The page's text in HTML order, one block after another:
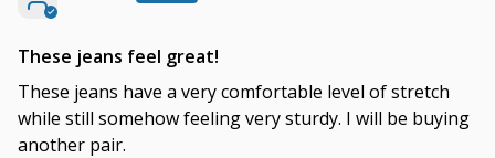
These jeans feel great!
These jeans have a very comfortable level of stretch
while still somehow feeling very sturdy. I will be buying
another pair.